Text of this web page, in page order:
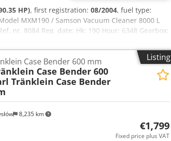
HP), first registration: 08/2004, fuel type:
MXM190 / Samson Vacuum Cleaner 8000 L
nr. 8084 Reg. date: Hk: 190 Hour: 6348 Gearbox:
? Air seat: ? Disc brake: Wet brakes Tire Size:
- 40% Toolbox: ? Hydraulic system: ?
Dbex Am Eeha High pressure pump: 2 x HPP High
Remote control: ?
Listing
8,235 km
Case Bender 600 mm
Case Bender 600
Tränklein Case Bender
€1,799
Fixed price plus VAT